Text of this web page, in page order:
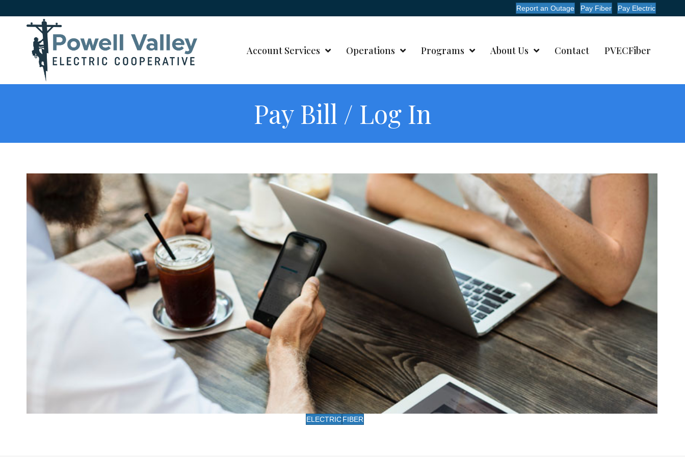
Report an Outage Pay Fiber Pay Electric
Account Services Operations Programs About Us Contact PVECFiber
Pay Bill / Log In
ELECTRICFIBER